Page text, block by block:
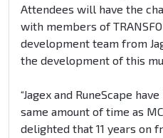
Attendees will have the
with members of
development team from
the development of this
“Jagex and RuneScape
same amount of time as
delighted that 11 years on